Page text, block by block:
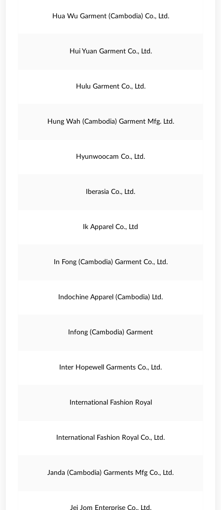
Hua Wu Garment (Cambodia) Co., Ltd.
Hui Yuan Garment Co., Ltd.
Hulu Garment Co., Ltd.
Hung Wah (Cambodia) Garment Mfg. Ltd.
Hyunwoocam Co., Ltd.
Iberasia Co., Ltd.
Ik Apparel Co., Ltd
In Fong (Cambodia) Garment Co., Ltd.
Indochine Apparel (Cambodia) Ltd.
Infong (Cambodia) Garment
Inter Hopewell Garments Co., Ltd.
International Fashion Royal
International Fashion Royal Co., Ltd.
Janda (Cambodia) Garments Mfg Co., Ltd.
Jei Jom Enterprise Co., Ltd.